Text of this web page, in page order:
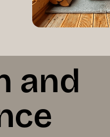
and